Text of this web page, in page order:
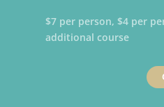
$7 per person, $4 per
additional course